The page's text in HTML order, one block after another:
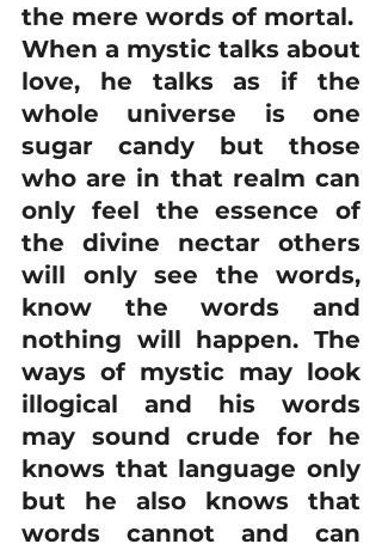
the mere words of mortal.
When a mystic talks about
love, he talks as if the
whole universe is one
sugar candy but those
who are in that realm can
only feel the essence of
the divine nectar others
will only see the words,
know the words and
nothing will happen. The
ways of mystic may look
illogical and his words
may sound crude for he
knows that language only
but he also knows that
words cannot and can